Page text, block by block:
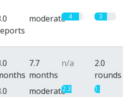
moderate 4 3
7.7
months
n/a
2.0
rounds
moderate2.3 1.3